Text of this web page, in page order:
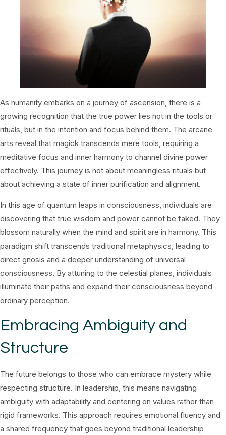
As humanity embarks on a journey of ascension, there is a
growing recognition that the true power lies not in the tools or
rituals, but in the intention and focus behind them. The arcane
arts reveal that magick transcends mere tools, requiring a
meditative focus and inner harmony to channel divine power
effectively. This journey is not about meaningless rituals but
about achieving a state of inner purification and alignment.
In this age of quantum leaps in consciousness, individuals are
discovering that true wisdom and power cannot be faked. They
blossom naturally when the mind and spirit are in harmony. This
paradigm shift transcends traditional metaphysics, leading to
direct gnosis and a deeper understanding of universal
consciousness. By attuning to the celestial planes, individuals
illuminate their paths and expand their consciousness beyond
ordinary perception.
Embracing Ambiguity and
Structure
The future belongs to those who can embrace mystery while
respecting structure. In leadership, this means navigating
ambiguity with adaptability and centering on values rather than
rigid frameworks. This approach requires emotional fluency and
a shared frequency that goes beyond traditional leadership